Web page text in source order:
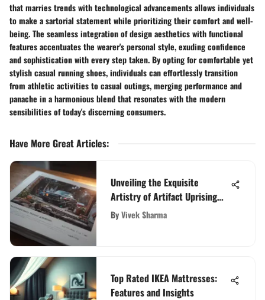
that marries trends with technological advancements allows individuals
to make a sartorial statement while prioritizing their comfort and well-
being. The seamless integration of design aesthetics with functional
features accentuates the wearer's personal style, exuding confidence
and sophistication with every step taken. By opting for comfortable yet
stylish casual running shoes, individuals can effortlessly transition
from athletic activities to casual outings, merging performance and
panache in a harmonious blend that resonates with the modern
sensibilities of today's discerning consumers.
Have More Great Articles:
Unveiling the Exquisite
Artistry of Artifact Uprising
Wedding Albums: A Detailed
Review
ByVivek Sharma
Top Rated IKEA Mattresses:
Features and Insights